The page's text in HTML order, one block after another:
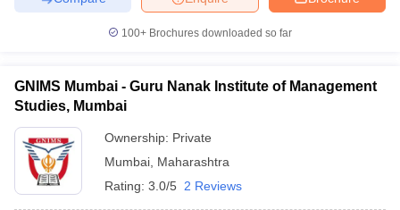
100+ Brochures downloaded so far
GNIMS Mumbai - Guru Nanak Institute of Management
Studies, Mumbai
Ownership: Private
Mumbai Maharashtra
Rating: 3.0/5 2 Reviews